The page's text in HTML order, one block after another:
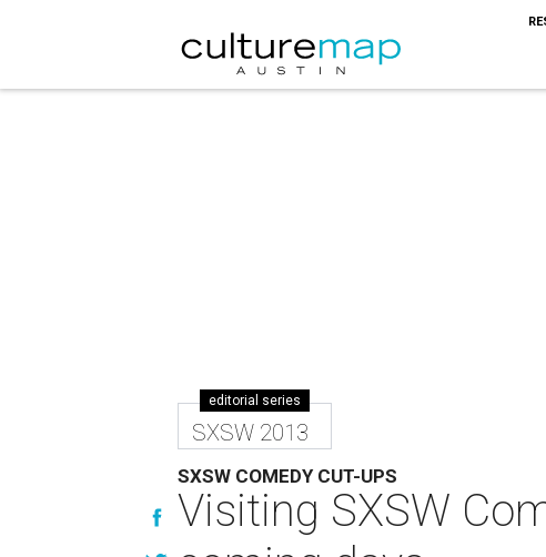
editorial series
SXSW 2013
SXSW COMEDY CUT-UPS
Visiting SXSW